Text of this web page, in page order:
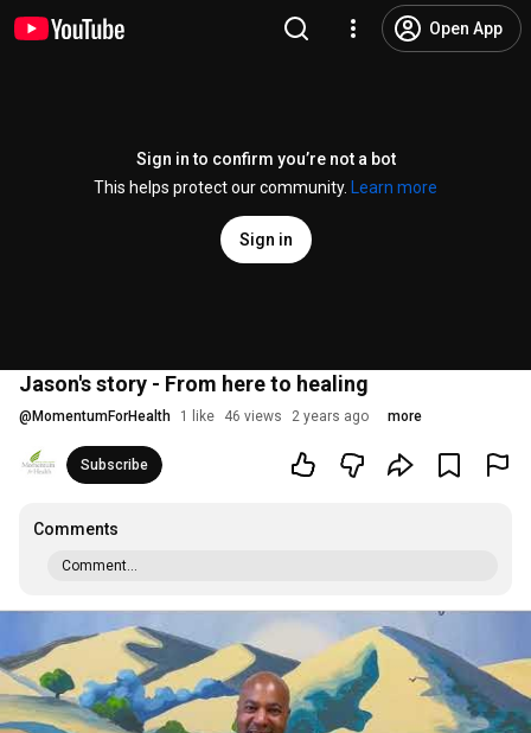
Open App
Sign in to confirm you’re not a bot
This helps protect our community.
Learn more
Sign in
Jason's story - From here to healing
@ MomentumForHealth 1 like 46 views 2 years ago more
Subscribe
Comments
Comment...